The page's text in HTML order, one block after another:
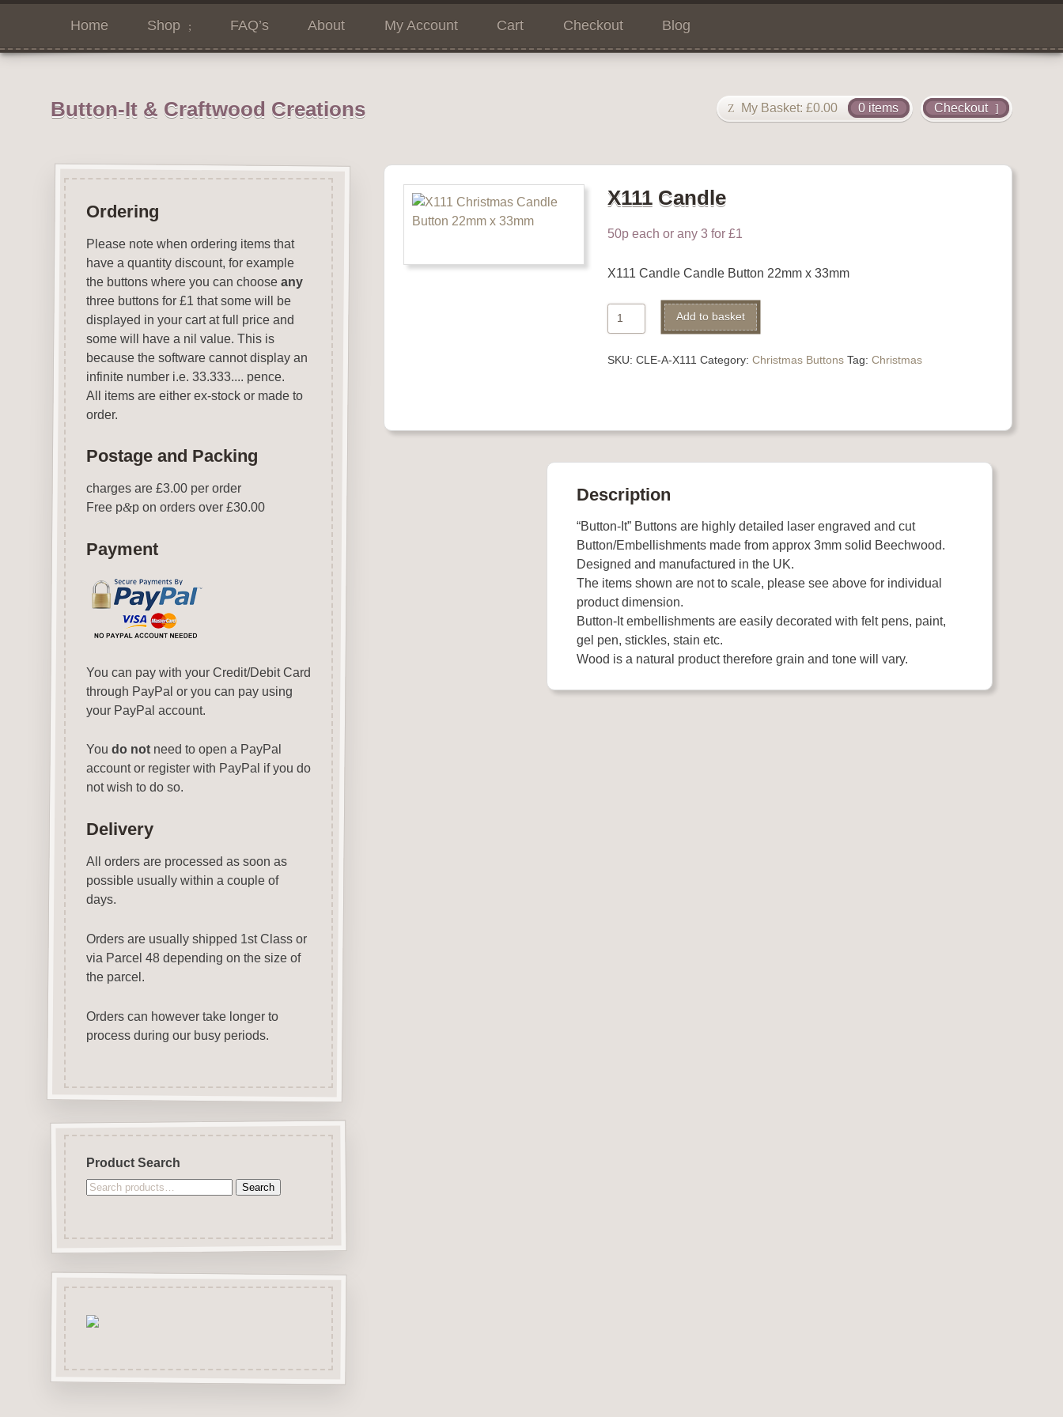
Home Shop FAQ’s About My Account Cart Checkout Blog
Button-It & Craftwood Creations Checkout
My Basket: £0.00 0 items
X111 Candle
50p each or any 3 for £1
X111 Candle Candle Button 22mm x 33mm
X111
Candle
Add to basket Alternative:
SKU: CLE-A-X111 Category: Christmas Buttons Tag: Christmas
Description
“Button-It” Buttons are highly detailed laser engraved and cut
Button/Embellishments made from approx 3mm solid Beechwood.
Designed and manufactured in the UK.
The items shown are not to scale, please see above for individual
product dimension.
Button-It embellishments are easily decorated with felt pens, paint,
gel pen, stickles, stain etc.
Wood is a natural product therefore grain and tone will vary.
Ordering
Please note when ordering items that
have a quantity discount, for example
the buttons where you can choose any
three buttons for £1 that some will be
displayed in your cart at full price and
some will have a nil value. This is
because the software cannot display an
infinite number i.e. 33.333.... pence.
All items are either ex-stock or made to
order.
Postage and Packing
charges are £3.00 per order
Free p&p on orders over £30.00
Payment
You can pay with your Credit/Debit Card
through PayPal or you can pay using
your PayPal account.
You do notneed to open a PayPal
account or register with PayPal if you do
not wish to do so.
Delivery
All orders are processed as soon as
possible usually within a couple of
days.
Orders are usually shipped 1st Class or
via Parcel 48 depending on the size of
the parcel.
Orders can however take longer to
process during our busy periods.
Product Search
Search
Search